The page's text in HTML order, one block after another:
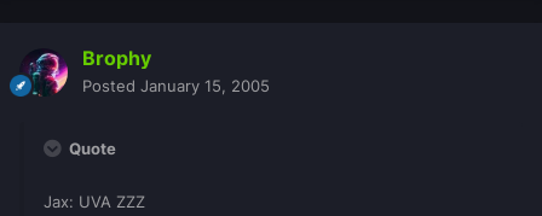
Brophy
Posted January 15, 2005
Quote
Jax: UVA ZZZ